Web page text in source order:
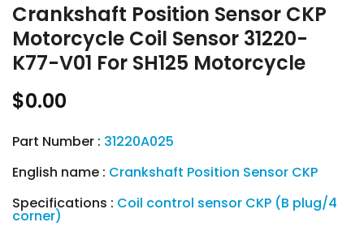
Crankshaft Position Sensor CKP
Motorcycle Coil Sensor 31220-
K77-V01 For SH125 Motorcycle
$0.00
Part Number : 31220A025
English name : Crankshaft Position Sensor CKP
Specifications : Coil control sensor CKP (B plug/4
corner)